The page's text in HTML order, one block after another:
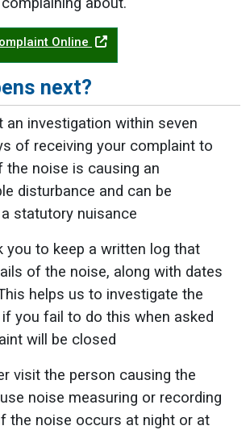
Online
next?
an investigation within seven
of receiving your complaint to
the noise is causing an
disturbance and can be
statutory nuisance
you to keep a written log that
of the noise, along with dates
helps us to investigate the
you fail to do this when asked
will be closed
visit the person causing the
noise measuring or recording
the noise occurs at night or at